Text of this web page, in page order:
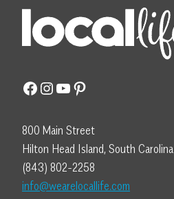
Facebook
Instagram
YouTube
Pinterest
800 Main Street
Hilton Head Island, South Carolina
(843) 802-2258
info@wearelocallife.com